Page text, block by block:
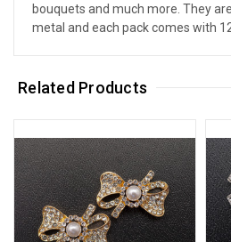
bouquets and much more. They
metal and each pack comes with
Related Products